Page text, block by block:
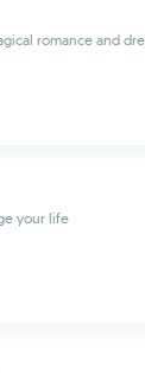
romance and
your life